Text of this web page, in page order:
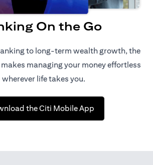
On the Go
to long-term wealth growth, the
managing your money effortless
wherever life takes you.
the Citi Mobile Appopens in a new